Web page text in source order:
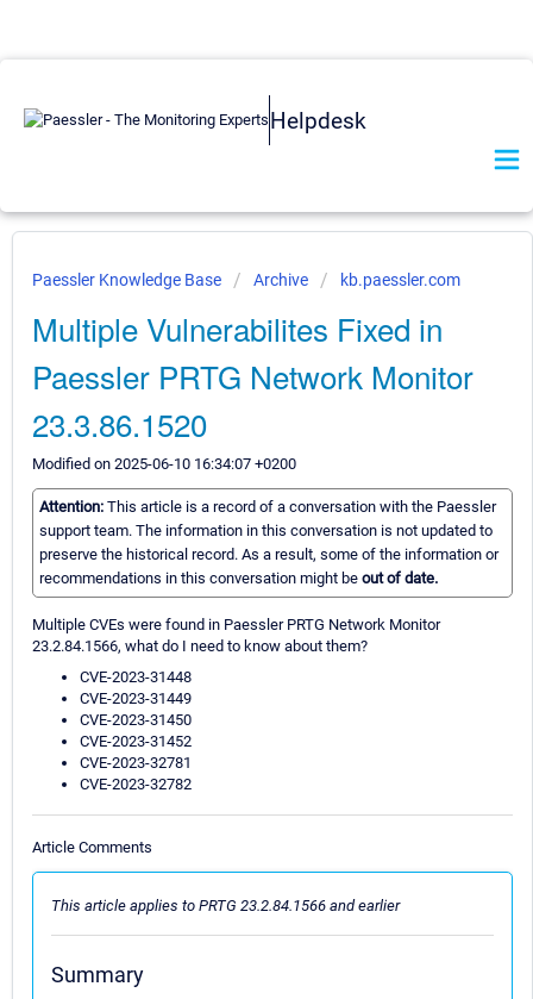
Helpdesk
Paessler Knowledge Base Archive kb.paessler.com
Multiple Vulnerabilites Fixed in
Paessler PRTG Network Monitor
23.3.86.1520
Modified on 2025-06-10 16:34:07 +0200
Attention: This article is a record of a conversation with the Paessler
support team. The information in this conversation is not updated to
preserve the historical record. As a result, some of the information or
recommendations in this conversation might be out of date.
Multiple CVEs were found in Paessler PRTG Network Monitor
23.2.84.1566, what do I need to know about them?
CVE-2023-31448
CVE-2023-31449
CVE-2023-31450
CVE-2023-31452
CVE-2023-32781
CVE-2023-32782
Article Comments
This article applies to PRTG 23.2.84.1566 and earlier
Summary